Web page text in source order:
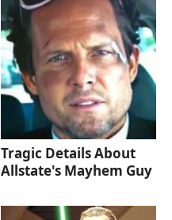
Tragic Details About
Allstate's Mayhem Guy